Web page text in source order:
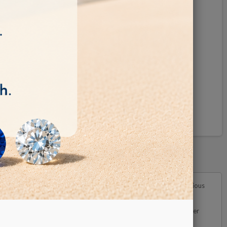
versatile scanner excels in its ability to detect diamonds in various
precise and reliable results. It is crucial to note that lower